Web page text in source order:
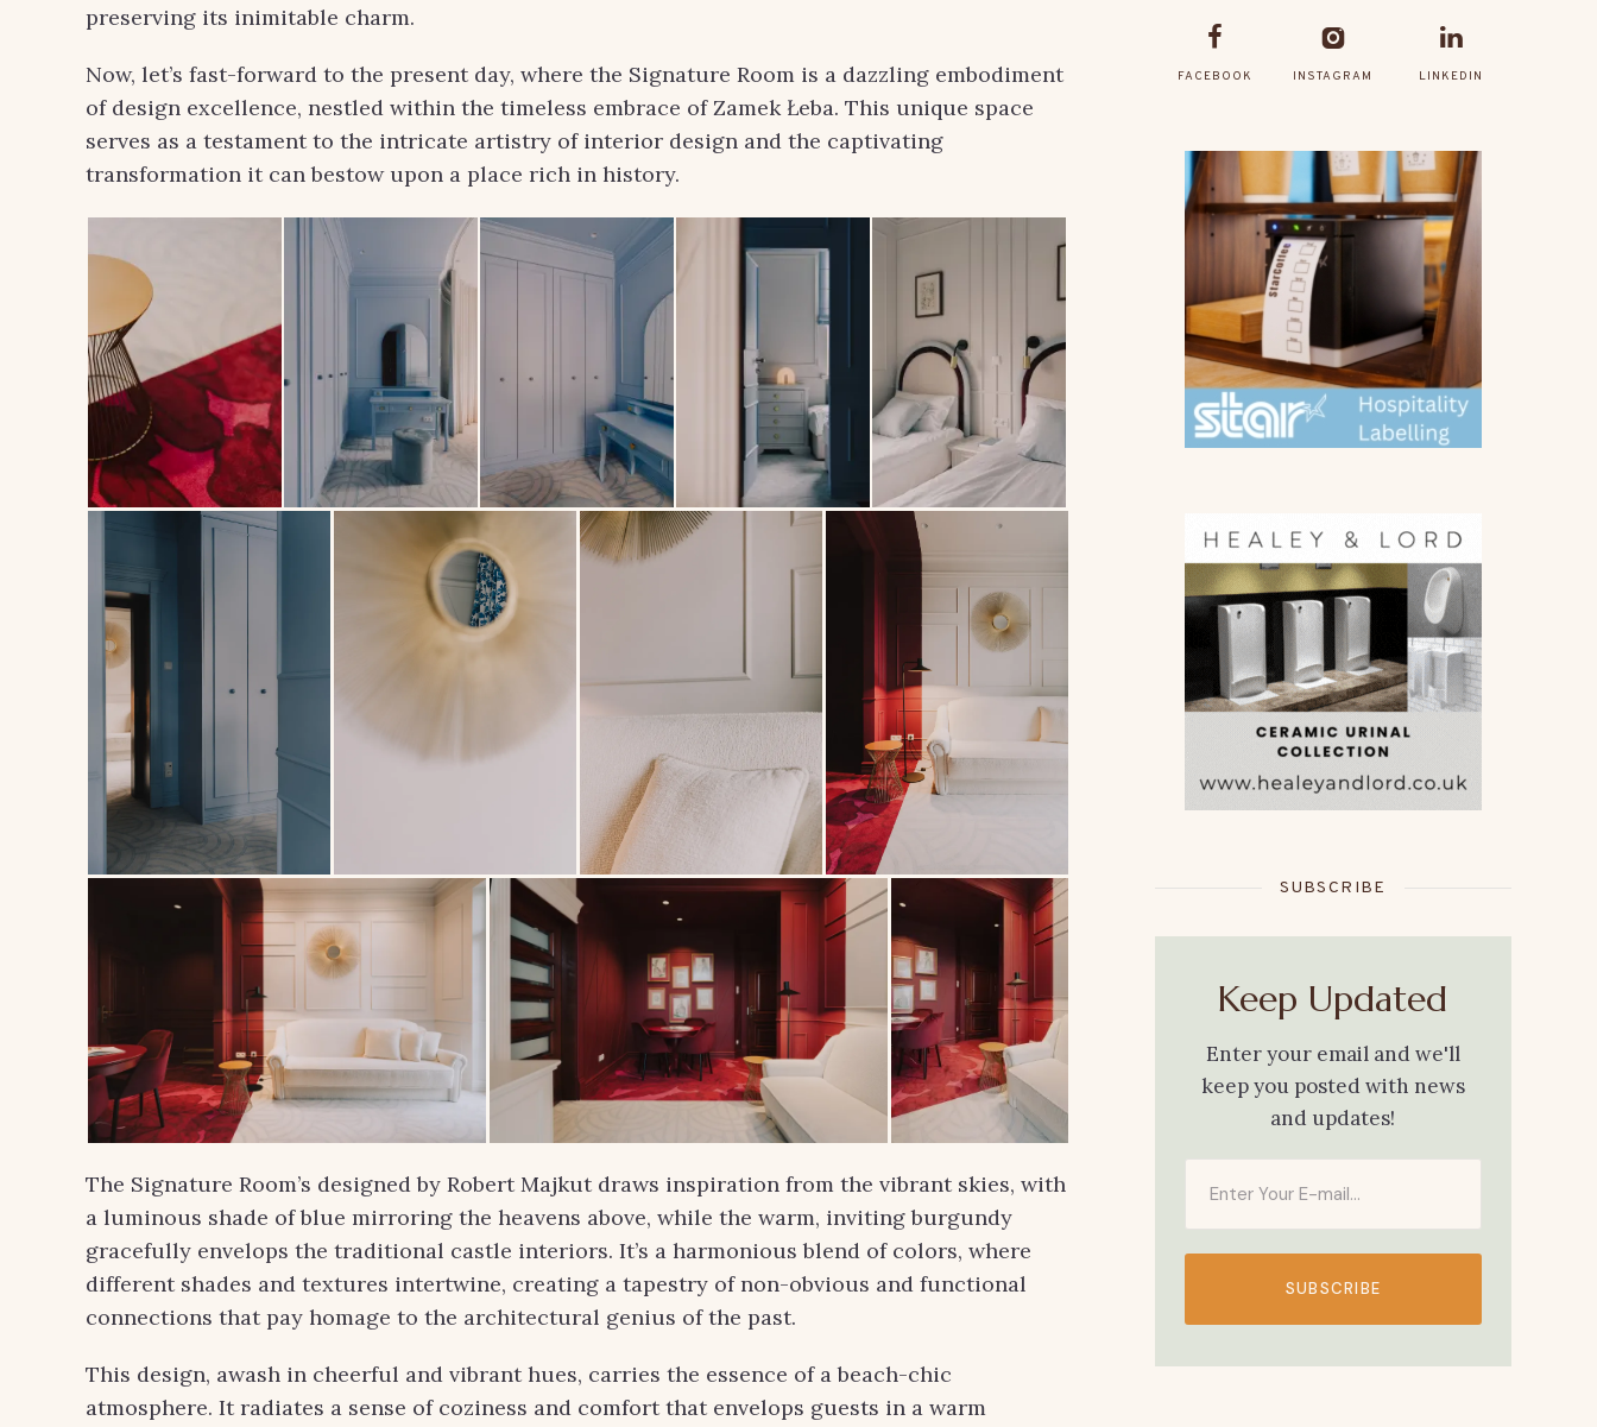
preserving its inimitable charm.
Now, let’s fast-forward to the present day, where the Signature Room is a dazzling embodiment
of design excellence, nestled within the timeless embrace of Zamek Łeba. This unique space
serves as a testament to the intricate artistry of interior design and the captivating
transformation it can bestow upon a place rich in history.
The Signature Room’s designed by Robert Majkut draws inspiration from the vibrant skies, with
a luminous shade of blue mirroring the heavens above, while the warm, inviting burgundy
gracefully envelops the traditional castle interiors. It’s a harmonious blend of colors, where
different shades and textures intertwine, creating a tapestry of non-obvious and functional
connections that pay homage to the architectural genius of the past.
This design, awash in cheerful and vibrant hues, carries the essence of a beach-chic
atmosphere. It radiates a sense of coziness and comfort that envelops guests in a warm
FACEBOOK INSTAGRAM LINKEDIN
SUBSCRIBE
Keep Updated
Enter your email and we'll
keep you posted with news
and updates!
SUBSCRIBE